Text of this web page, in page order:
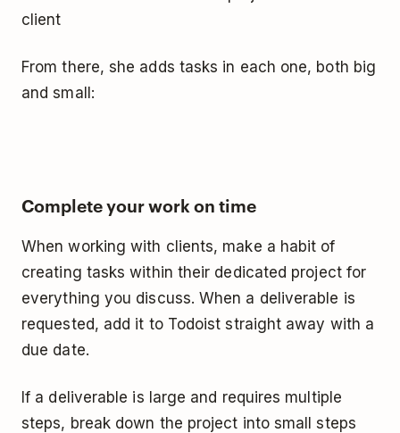
client
From there, she adds tasks in each one, both big
and small:
Complete your work on time
When working with clients, make a habit of
creating tasks within their dedicated project for
everything you discuss. When a deliverable is
requested, add it to Todoist straight away with a
due date.
If a deliverable is large and requires multiple
steps, break down the project into small steps